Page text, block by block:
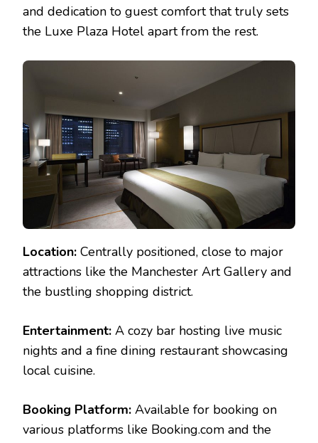
and dedication to guest comfort that truly sets
the Luxe Plaza Hotel apart from the rest.
Location: Centrally positioned, close to major
attractions like the Manchester Art Gallery and
the bustling shopping district.
Entertainment: A cozy bar hosting live music
nights and a fine dining restaurant showcasing
local cuisine.
Booking Platform: Available for booking on
various platforms like Booking.com and the